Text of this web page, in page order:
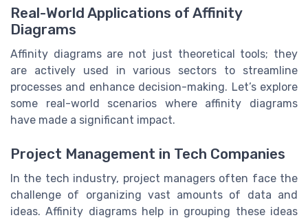
Real-World Applications of Affinity
Diagrams
Affinity diagrams are not just theoretical tools; they
are actively used in various sectors to streamline
processes and enhance decision-making. Let’s explore
some real-world scenarios where affinity diagrams
have made a significant impact.
Project Management in Tech Companies
In the tech industry, project managers often face the
challenge of organizing vast amounts of data and
ideas. Affinity diagrams help in grouping these ideas